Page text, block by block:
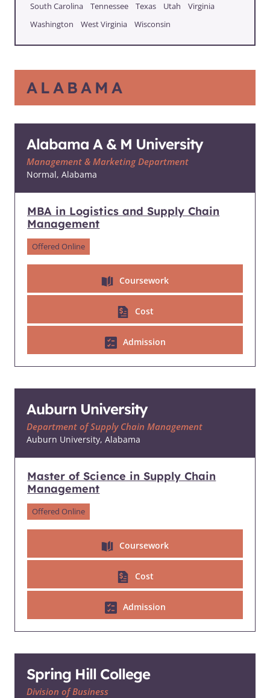
South Carolina
Tennessee Texas Utah
Virginia
Washington
West Virginia Wisconsin
ALABAMA
Alabama A & M University
Management & Marketing Department
Normal, Alabama
MBA in Logistics and Supply Chain
Management
Offered Online
Coursework
Cost
Admission
Auburn University
Department of Supply Chain Management
Auburn University, Alabama
Master of Science in Supply Chain
Management
Offered Online
Coursework
Cost
Admission
Spring Hill College
Division of Business